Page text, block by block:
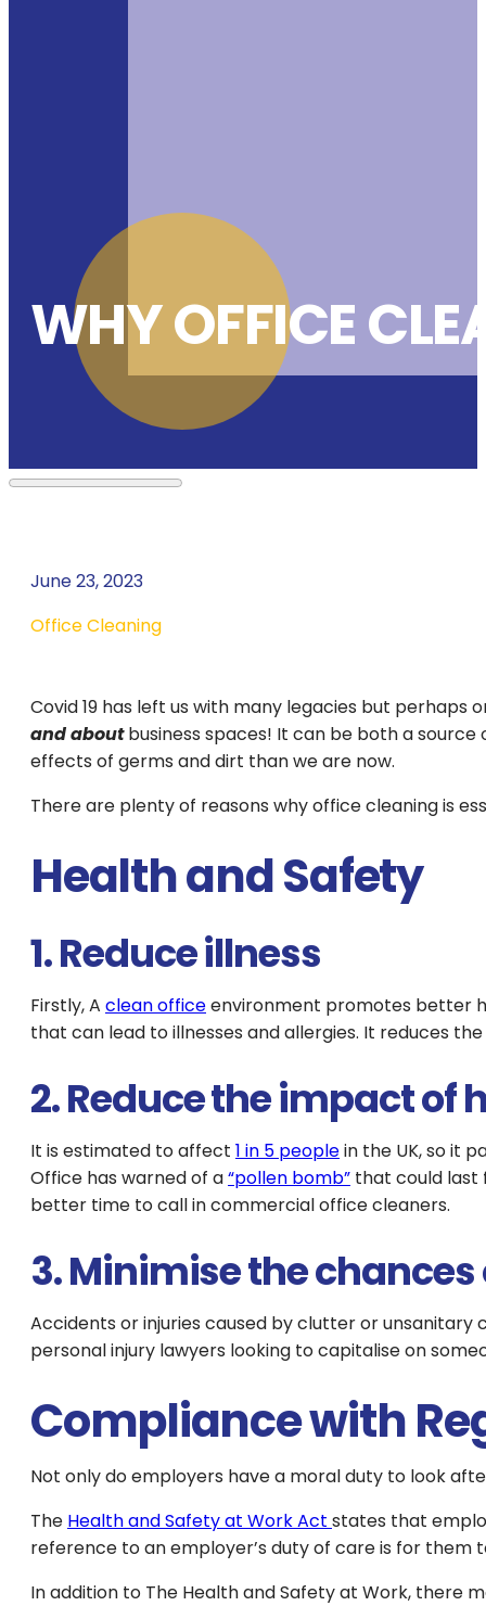
WHY OFFICE
June 23, 2023
Office Cleaning
Covid 19 has left us with many legacies but
and aboutbusiness spaces! It can be both a
effects of germs and dirt than we are now.
There are plenty of reasons why office cleaning is
Health and Safety
1. Reduce illness
Firstly, A clean officeenvironment promotes better
that can lead to illnesses and allergies. It reduces
2. Reduce the impact of
It is estimated to affect 1 in 5 peoplein the UK, so it
Office has warned of a“pollen bomb” that could last
better time to call in commercial office cleaners.
3. Minimise the
Accidents or injuries caused by clutter or unsanitary
personal injury lawyers looking to capitalise on
Compliance with
Not only do employers have a moral duty to look
The Health and Safety at Work Act states that
reference to an employer’s duty of care is for them
In addition to The Health and Safety at Work, there